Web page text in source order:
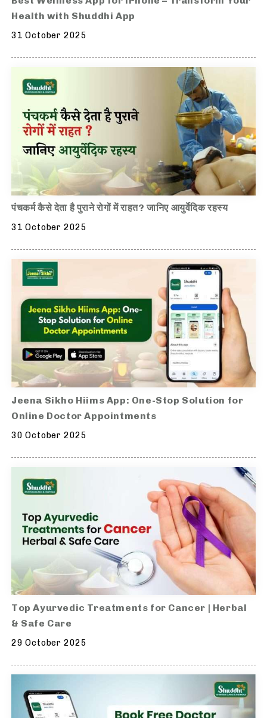
Health with Shuddhi App
31 October 2025
पंचकर्म कैसे देता है पुराने रोगों में राहत? जानिए आयुर्वेदिक रहस्य
31 October 2025
Jeena Sikho Hiims App: One-Stop Solution for
Online Doctor Appointments
30 October 2025
Top Ayurvedic Treatments for Cancer | Herbal
& Safe Care
29 October 2025